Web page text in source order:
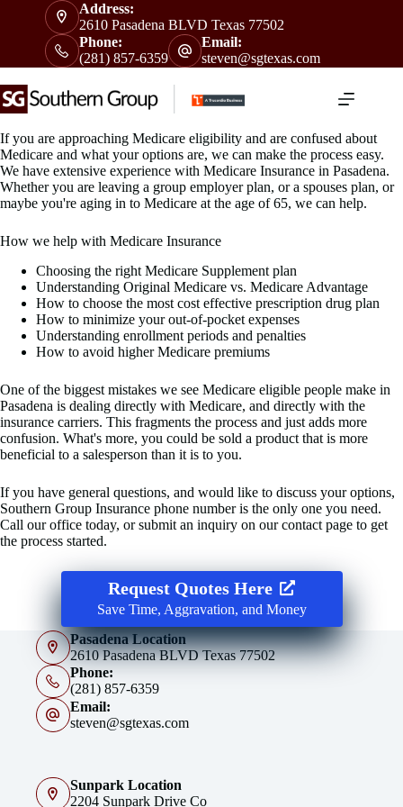
Address:
2610 Pasadena BLVD Texas 77502
Phone:
(281) 857-6359
Email:
steven@sgtexas.com
If you are approaching Medicare eligibility and are confused about
Medicare and what your options are, we can make the process easy.
We have extensive experience with Medicare Insurance in Pasadena.
Whether you are leaving a group employer plan, or a spouses plan, or
maybe you're aging in to Medicare at the age of 65, we can help.
How we help with Medicare Insurance
Choosing the right Medicare Supplement plan
Understanding Original Medicare vs. Medicare Advantage
How to choose the most cost effective prescription drug plan
How to minimize your out-of-pocket expenses
Understanding enrollment periods and penalties
How to avoid higher Medicare premiums
One of the biggest mistakes we see Medicare eligible people make in
Pasadena is dealing directly with Medicare, and directly with the
insurance carriers. This fragments the process and just adds more
confusion. What's more, you could be sold a product that is more
beneficial to a salesperson than it is to you.
If you have general questions, and would like to discuss your options,
Southern Group Insurance phone number is the only one you need.
Call our office today, or submit an inquiry on our contact page to get
the process started.
Request Quotes Here
Save Time, Aggravation, and Money
Pasadena Location
2610 Pasadena BLVD Texas 77502
Phone:
(281) 857-6359
Email:
steven@sgtexas.com
Sunpark Location
2204 Sunpark Drive Co